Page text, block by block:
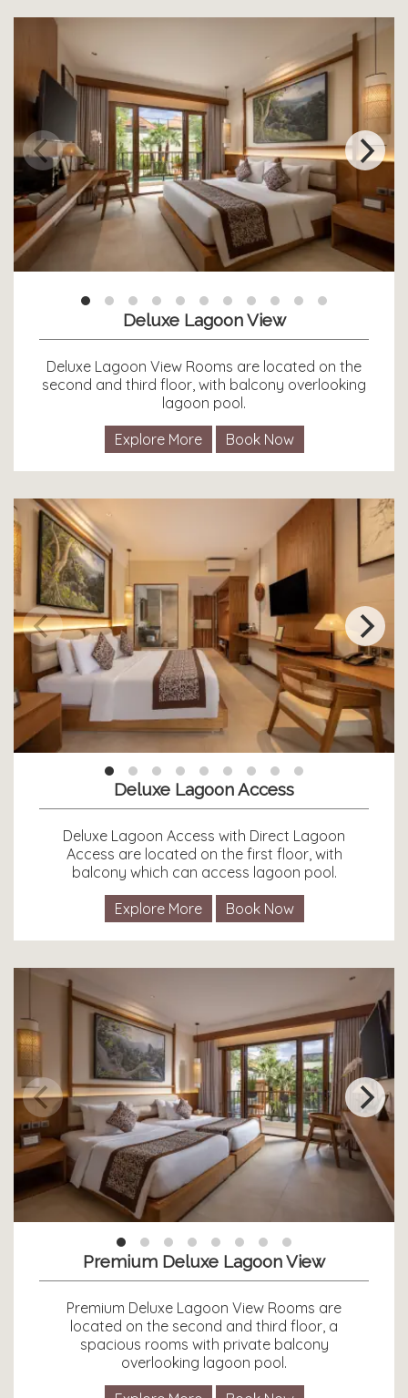
Deluxe Lagoon View
Deluxe Lagoon View Rooms are located on the
second and third floor, with balcony overlooking
lagoon pool.
Explore More
Book Now
Deluxe Lagoon Access
Deluxe Lagoon Access with Direct Lagoon
Access are located on the first floor, with
balcony which can access lagoon pool.
Explore More
Book Now
Premium Deluxe Lagoon View
Premium Deluxe Lagoon View Rooms are
located on the second and third floor, a
spacious rooms with private balcony
overlooking lagoon pool.